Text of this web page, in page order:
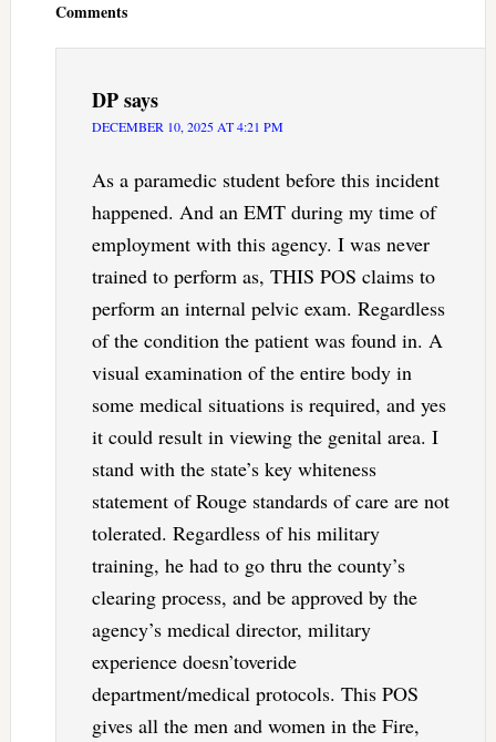
Comments
DPsays
DECEMBER 10, 2025 AT 4:21 PM
As a paramedic student before this incident
happened. And an EMT during my time of
employment with this agency. I was never
trained to perform as, THIS POS claims to
perform an internal pelvic exam. Regardless
of the condition the patient was found in. A
visual examination of the entire body in
some medical situations is required, and yes
it could result in viewing the genital area. I
stand with the state’s key whiteness
statement of Rouge standards of care are not
tolerated. Regardless of his military
training, he had to go thru the county’s
clearing process, and be approved by the
agency’s medical director, military
experience doesn’toveride
department/medical protocols. This POS
gives all the men and women in the Fire,